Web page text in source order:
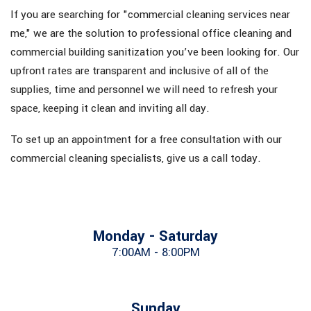
If you are searching for "commercial cleaning services near
me," we are the solution to professional office cleaning and
commercial building sanitization you’ve been looking for. Our
upfront rates are transparent and inclusive of all of the
supplies, time and personnel we will need to refresh your
space, keeping it clean and inviting all day.
To set up an appointment for a free consultation with our
commercial cleaning specialists, give us a call today.
Monday - Saturday
7:00AM - 8:00PM